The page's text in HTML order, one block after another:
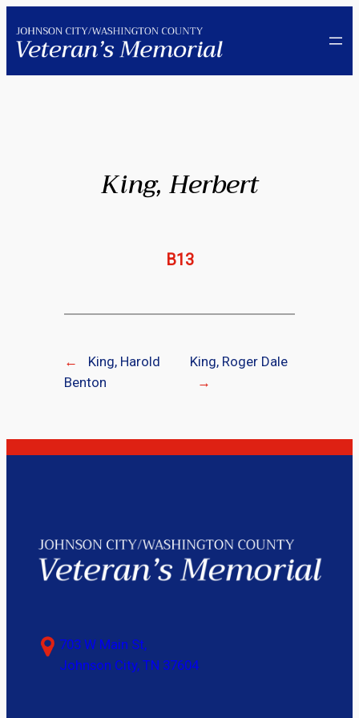
to
content
King, Herbert
B13
←
King, Harold
Benton
King, Roger Dale
→
703 W Main St,
Johnson City, TN 37604